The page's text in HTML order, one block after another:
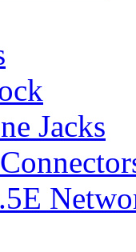
Jacks